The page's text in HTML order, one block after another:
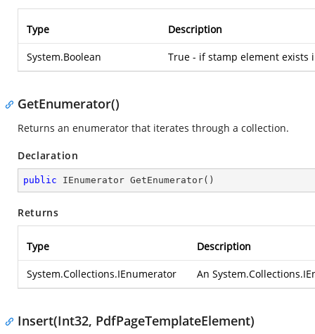
Type Description
System.Boolean True - if stamp element exists
GetEnumerator()
Returns an enumerator that iterates through a collection.
Declaration
public IEnumerator GetEnumerator( )
Returns
Type Description
System.Collections.IEnumerator An
Insert(Int32, PdfPageTemplateElement)